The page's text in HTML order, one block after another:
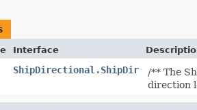
Interface
ShipDirectional.ShipDir
/** The
direction